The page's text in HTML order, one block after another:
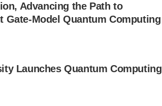
Advancing the Path to
Gate-Model Quantum Computing
Launches Quantum Computing